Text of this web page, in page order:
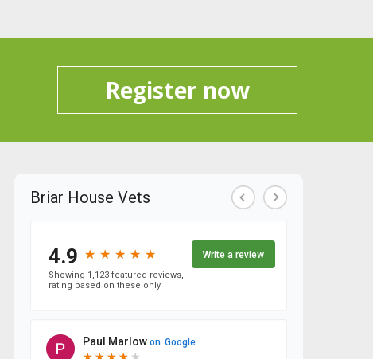
Register now